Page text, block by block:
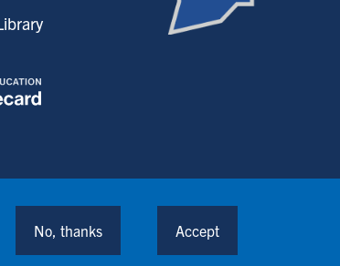
Back to Top
No, thanks Accept